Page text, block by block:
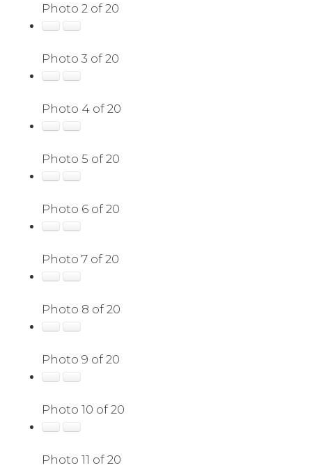
Photo 2 of 20
Photo 3 of 20
Photo 4 of 20
Photo 5 of 20
Photo 6 of 20
Photo 7 of 20
Photo 8 of 20
Photo 9 of 20
Photo 10 of 20
Photo 11 of 20